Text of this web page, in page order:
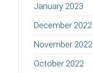
January 2023
December 2022
November 2022
October 2022